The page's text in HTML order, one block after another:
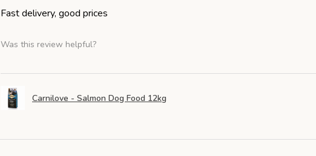
Fast delivery, good prices
Was this review helpful?
Carnilove - Salmon Dog Food 12kg